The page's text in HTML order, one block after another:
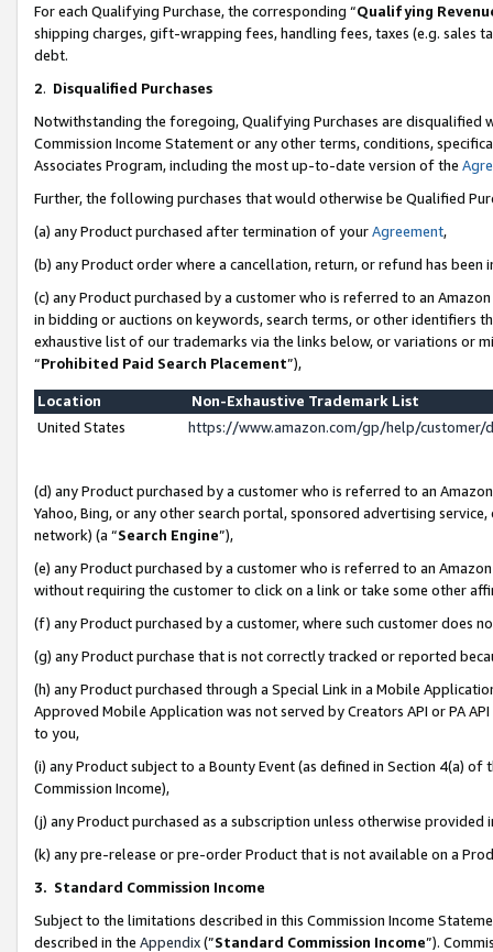
For each Qualifying Purchase, the corresponding “Qualifying
shipping charges, gift-wrapping fees, handling fees, taxes (e.g. sales
debt.
2. Disqualified Purchases
Notwithstanding the foregoing, Qualifying Purchases are disqualified
Commission Income Statement or any other terms, conditions,
Associates Program, including the most up-to-date version of the
Further, the following purchases that would otherwise be Qualified
(a) any Product purchased after termination of yourAgreement,
(b) any Product order where a cancellation, return, or refund has been
(c) any Product purchased by a customer who is referred to an
in bidding or auctions on keywords, search terms, or other identifiers
exhaustive list of our trademarks via the links below, or variations or
“Prohibited Paid Search Placement”),
Location
Non-Exhaustive Trademark List
United States
https://www.amazon.com/gp/help/
(d) any Product purchased by a customer who is referred to an
Yahoo, Bing, or any other search portal, sponsored advertising
network) (a “Search Engine”),
(e) any Product purchased by a customer who is referred to an
without requiring the customer to click on a link or take some other
(f) any Product purchased by a customer, where such customer does
(g) any Product purchase that is not correctly tracked or reported
(h) any Product purchased through a Special Link in a Mobile
Approved Mobile Application was not served by Creators API or PA
to you,
(i) any Product subject to a Bounty Event (as defined in Section 4(a)
Commission Income),
(j) any Product purchased as a subscription unless otherwise provided
(k) any pre-release or pre-order Product that is not available on a
3. Standard Commission Income
Subject to the limitations described in this Commission Income
described in the Appendix(”Standard Commission Income”).